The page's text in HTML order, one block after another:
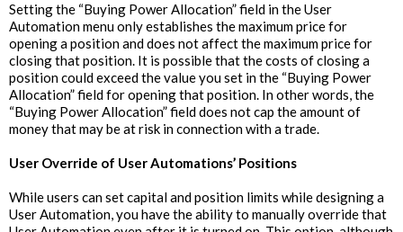
Setting the “Buying Power Allocation” field in the User
Automation menu only establishes the maximum price for
opening a position and does not affect the maximum price for
closing that position. It is possible that the costs of closing a
position could exceed the value you set in the “Buying Power
Allocation” field for opening that position. In other words, the
“Buying Power Allocation” field does not cap the amount of
money that may be at risk in connection with a trade.
‍User Override of User Automations’ Positions
While users can set capital and position limits while designing a
User Automation, you have the ability to manually override that